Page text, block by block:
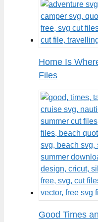
Home Is
Files
Good Times